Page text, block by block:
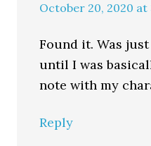
October 20, 2020 at
Found it. Was
until I was
note with my
Reply